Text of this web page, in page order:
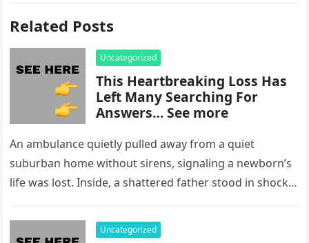
Related Posts
Uncategorized
This Heartbreaking Loss Has
Left Many Searching For
Answers… See more
An ambulance quietly pulled away from a quiet
suburban home without sirens, signaling a newborn’s
life was lost. Inside, a shattered father stood in shock,
Uncategorized